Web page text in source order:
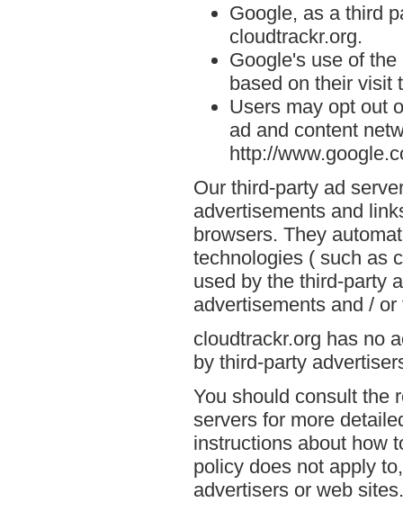
Google, as a third
cloudtrackr.org.
Google's use of
based on their visit
Users may opt out
ad and content
http://
Our third-party ad
advertisements and
browsers. They
technologies ( such as
used by the third-party
advertisements and /
cloudtrackr.org has no
by third-party
You should consult the
servers for more
instructions about how
policy does not apply
advertisers or web sites.